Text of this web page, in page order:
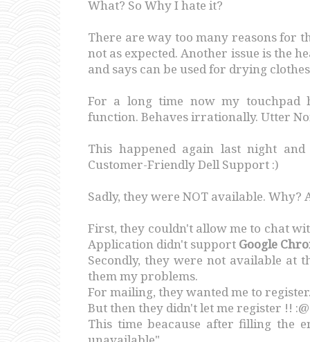
What? So Why I hate it?
There are way too many reasons for
not as expected. Another issue is the
and says can be used for drying
For a long time now my touchpad
function. Behaves irrationally. Utter
This happened again last night
Customer-Friendly Dell Support :)
Sadly, they were NOT available. Why?
First, they couldn't allow me to chat
Application didn't support Google
Secondly, they were not available at
them my problems.
For mailing, they wanted me to
But then they didn't let me register !! :@
This time beacause after filling the